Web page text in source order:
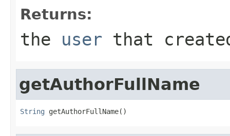
Returns:
the user that
getAuthorFullName
String getAuthorFullName()